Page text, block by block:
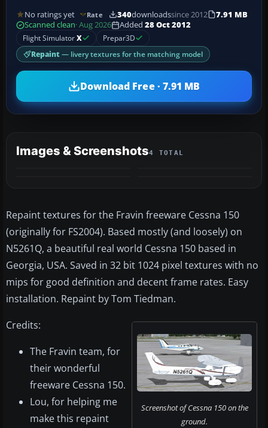
No ratings yet Rate 340downloadssince 2012
7.91 MB
Scanned clean· Aug 2026 Added 28 Oct 2012
Flight SimulatorX Prepar3D
Repaint — livery textures for the matching model
Download Free · 7.91 MB
Images & Screenshots4 TOTAL
Repaint textures for the Fravin freeware Cessna 150
(originally for FS2004). Based mostly (and loosely) on
N5261Q, a beautiful real world Cessna 150 based in
Georgia, USA. Saved in 32 bit 1024 pixel textures with no
mips for good definition and decent frame rates. Easy
installation. Repaint by Tom Tiedman.
Screenshot of Cessna 150 on the
ground.
Credits:
The Fravin team, for
their wonderful
freeware Cessna 150.
Lou, for helping me
make this repaint